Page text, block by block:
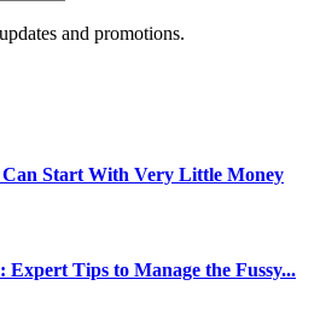
and promotions.
Can Start With Very Little Money
Tips to Manage the Fussy...